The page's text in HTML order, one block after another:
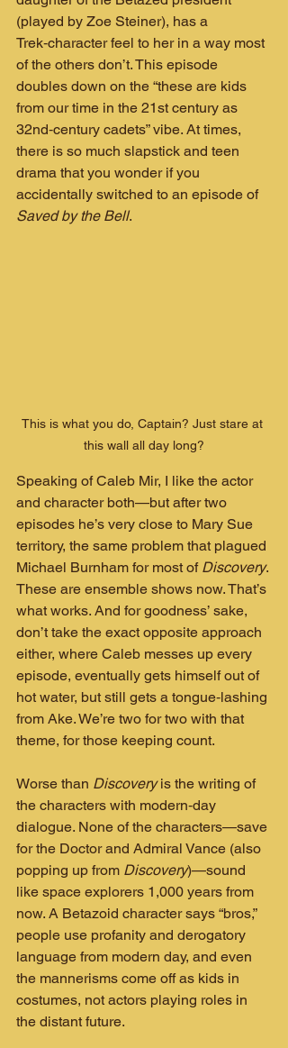
(played by Zoe Steiner), has a
Trek‑character feel to her in a way most
of the others don’t. This episode
doubles down on the “these are kids
from our time in the 21st century as
32nd‑century cadets” vibe. At times,
there is so much slapstick and teen
drama that you wonder if you
accidentally switched to an episode of
Saved by the Bell.
This is what you do, Captain? Just stare at
this wall all day long?
Speaking of Caleb Mir, I like the actor
and character both—but after two
episodes he’s very close to Mary Sue
territory, the same problem that plagued
Michael Burnham for most of Discovery.
These are ensemble shows now. That’s
what works. And for goodness’ sake,
don’t take the exact opposite approach
either, where Caleb messes up every
episode, eventually gets himself out of
hot water, but still gets a tongue‑lashing
from Ake. We’re two for two with that
theme, for those keeping count.
Worse than Discovery is the writing of
the characters with modern‑day
dialogue. None of the characters—save
for the Doctor and Admiral Vance (also
popping up from Discovery)—sound
like space explorers 1,000 years from
now. A Betazoid character says “bros,”
people use profanity and derogatory
language from modern day, and even
the mannerisms come off as kids in
costumes, not actors playing roles in
the distant future.